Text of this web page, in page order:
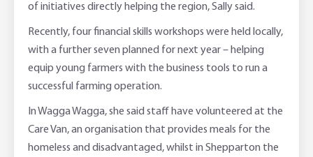
of initiatives directly helping the region, Sally said.
Recently, four financial skills workshops were held locally,
with a further seven planned for next year – helping
equip young farmers with the business tools to run a
successful farming operation.
In Wagga Wagga, she said staff have volunteered at the
Care Van, an organisation that provides meals for the
homeless and disadvantaged, whilst in Shepparton the